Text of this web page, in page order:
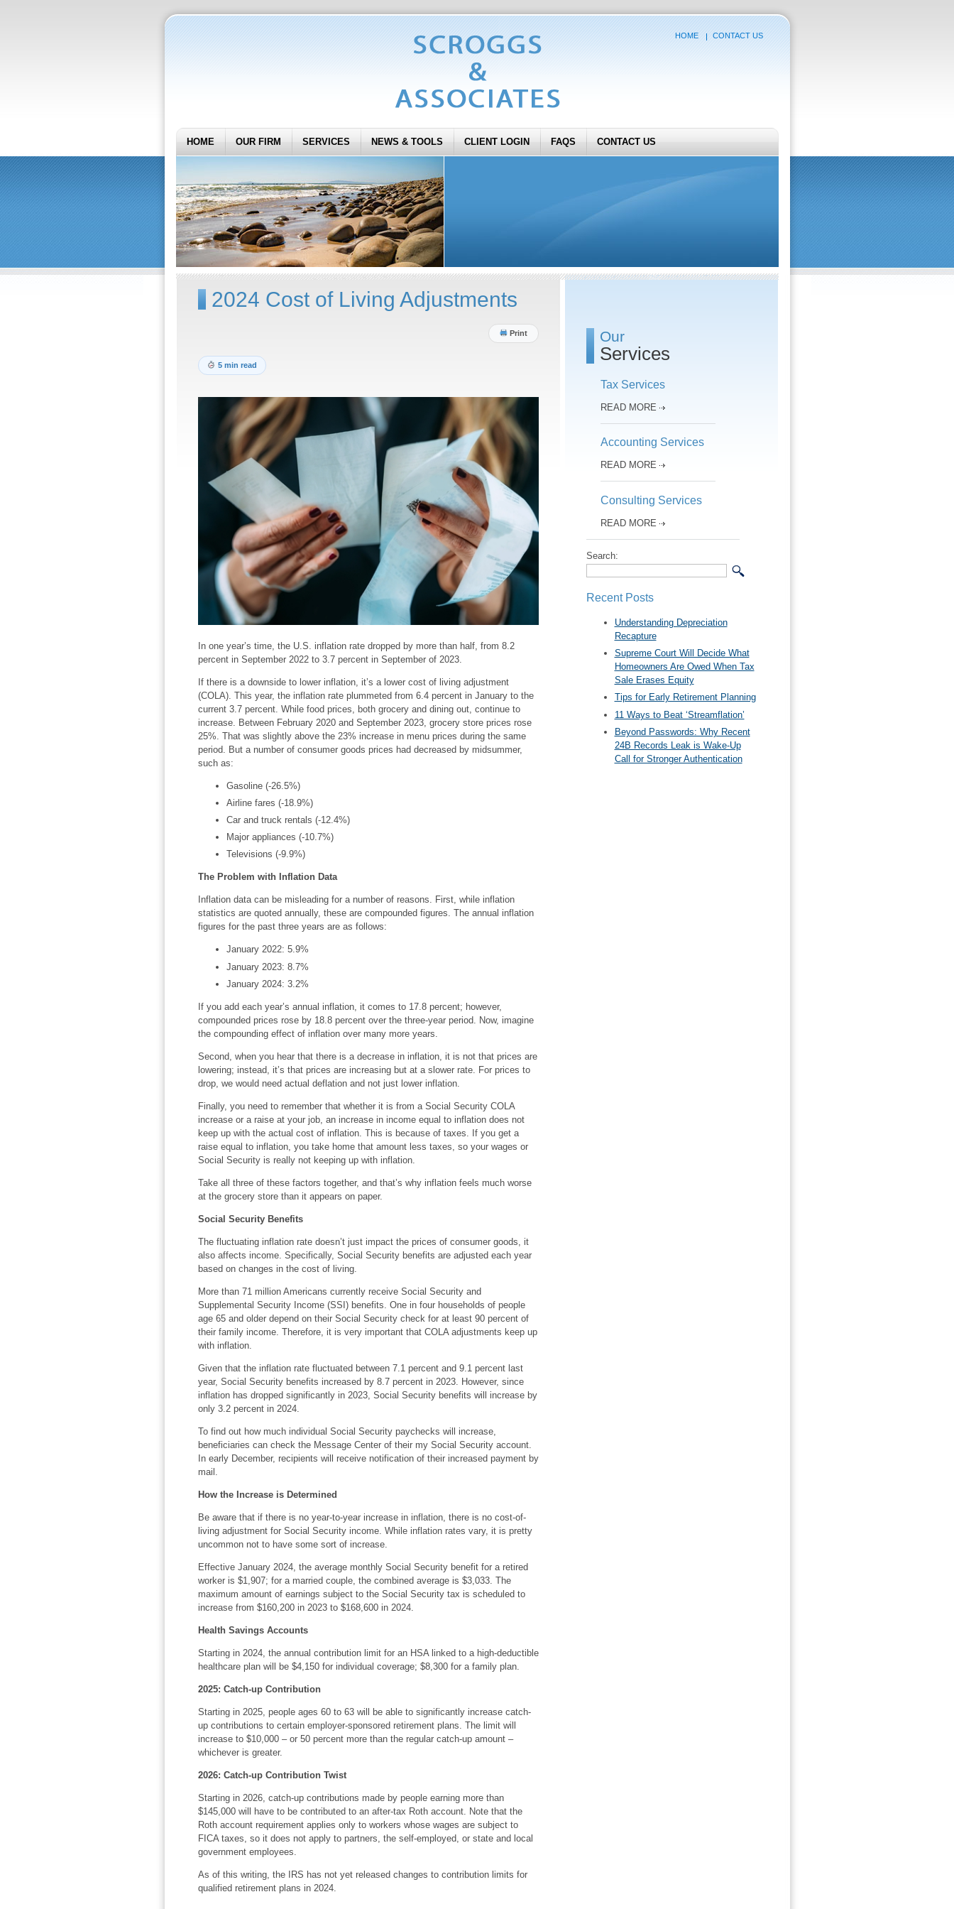
HOME CONTACT US
HOME OUR FIRM SERVICES NEWS & TOOLS CLIENT LOGIN FAQS CONTACT US
2024 Cost of Living Adjustments
Print
5 min read
In one year’s time, the U.S. inflation rate dropped by more than half, from 8.2
percent in September 2022 to 3.7 percent in September of 2023.
If there is a downside to lower inflation, it’s a lower cost of living adjustment
(COLA). This year, the inflation rate plummeted from 6.4 percent in January to the
current 3.7 percent. While food prices, both grocery and dining out, continue to
increase. Between February 2020 and September 2023, grocery store prices rose
25%. That was slightly above the 23% increase in menu prices during the same
period. But a number of consumer goods prices had decreased by midsummer,
such as:
Gasoline (-26.5%)
Airline fares (-18.9%)
Car and truck rentals (-12.4%)
Major appliances (-10.7%)
Televisions (-9.9%)
The Problem with Inflation Data
Inflation data can be misleading for a number of reasons. First, while inflation
statistics are quoted annually, these are compounded figures. The annual inflation
figures for the past three years are as follows:
January 2022: 5.9%
January 2023: 8.7%
January 2024: 3.2%
If you add each year’s annual inflation, it comes to 17.8 percent; however,
compounded prices rose by 18.8 percent over the three-year period. Now, imagine
the compounding effect of inflation over many more years.
Second, when you hear that there is a decrease in inflation, it is not that prices are
lowering; instead, it’s that prices are increasing but at a slower rate. For prices to
drop, we would need actual deflation and not just lower inflation.
Finally, you need to remember that whether it is from a Social Security COLA
increase or a raise at your job, an increase in income equal to inflation does not
keep up with the actual cost of inflation. This is because of taxes. If you get a
raise equal to inflation, you take home that amount less taxes, so your wages or
Social Security is really not keeping up with inflation.
Take all three of these factors together, and that’s why inflation feels much worse
at the grocery store than it appears on paper.
Social Security Benefits
The fluctuating inflation rate doesn’t just impact the prices of consumer goods, it
also affects income. Specifically, Social Security benefits are adjusted each year
based on changes in the cost of living.
More than 71 million Americans currently receive Social Security and
Supplemental Security Income (SSI) benefits. One in four households of people
age 65 and older depend on their Social Security check for at least 90 percent of
their family income. Therefore, it is very important that COLA adjustments keep up
with inflation.
Given that the inflation rate fluctuated between 7.1 percent and 9.1 percent last
year, Social Security benefits increased by 8.7 percent in 2023. However, since
inflation has dropped significantly in 2023, Social Security benefits will increase by
only 3.2 percent in 2024.
To find out how much individual Social Security paychecks will increase,
beneficiaries can check the Message Center of their my Social Security account.
In early December, recipients will receive notification of their increased payment by
mail.
How the Increase is Determined
Be aware that if there is no year-to-year increase in inflation, there is no cost-of-
living adjustment for Social Security income. While inflation rates vary, it is pretty
uncommon not to have some sort of increase.
Effective January 2024, the average monthly Social Security benefit for a retired
worker is $1,907; for a married couple, the combined average is $3,033. The
maximum amount of earnings subject to the Social Security tax is scheduled to
increase from $160,200 in 2023 to $168,600 in 2024.
Health Savings Accounts
Starting in 2024, the annual contribution limit for an HSA linked to a high-deductible
healthcare plan will be $4,150 for individual coverage; $8,300 for a family plan.
2025: Catch-up Contribution
Starting in 2025, people ages 60 to 63 will be able to significantly increase catch-
up contributions to certain employer-sponsored retirement plans. The limit will
increase to $10,000 – or 50 percent more than the regular catch-up amount –
whichever is greater.
2026: Catch-up Contribution Twist
Starting in 2026, catch-up contributions made by people earning more than
$145,000 will have to be contributed to an after-tax Roth account. Note that the
Roth account requirement applies only to workers whose wages are subject to
FICA taxes, so it does not apply to partners, the self-employed, or state and local
government employees.
As of this writing, the IRS has not yet released changes to contribution limits for
qualified retirement plans in 2024.
Our
Services
Tax Services
READ MORE
Accounting Services
READ MORE
Consulting Services
READ MORE
Search:
Recent Posts
Understanding Depreciation
Recapture
Supreme Court Will Decide What
Homeowners Are Owed When Tax
Sale Erases Equity
Tips for Early Retirement Planning
11 Ways to Beat ‘Streamflation’
Beyond Passwords: Why Recent
24B Records Leak is Wake-Up
Call for Stronger Authentication